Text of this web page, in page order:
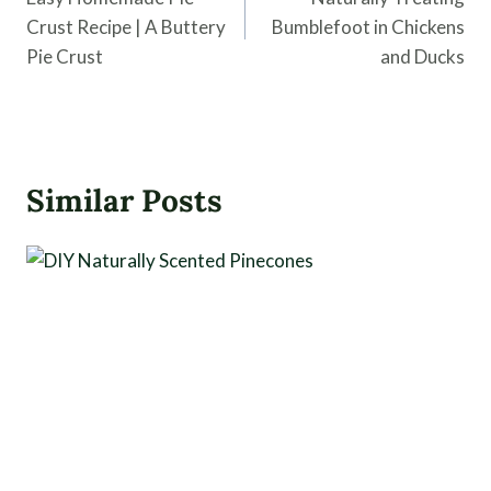
Crust Recipe | A Buttery
Pie Crust
Bumblefoot in Chickens
and Ducks
Similar Posts